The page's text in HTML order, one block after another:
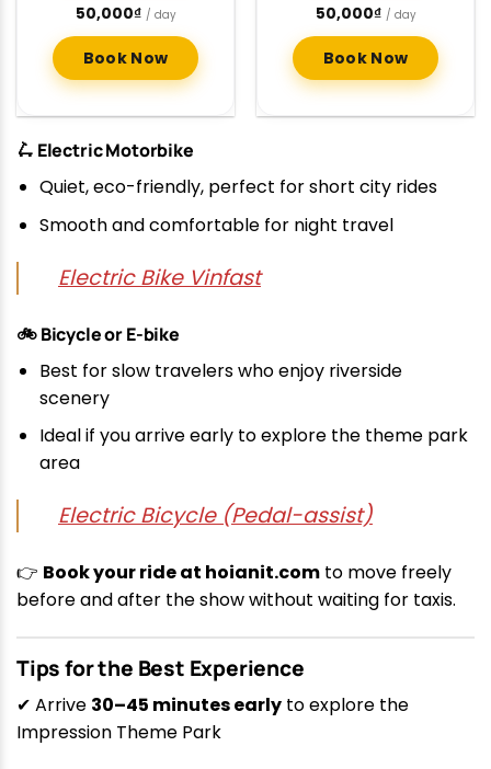
50,000₫ / day
Book Now
50,000₫ / day
Book Now
🛴 Electric Motorbike
Quiet, eco-friendly, perfect for short city rides
Smooth and comfortable for night travel
Electric Bike Vinfast
🚲 Bicycle or E-bike
Best for slow travelers who enjoy riverside
scenery
Ideal if you arrive early to explore the theme park
area
Electric Bicycle (Pedal-assist)
👉 Book your ride at hoianit.com to move freely
before and after the show without waiting for taxis.
Tips for the Best Experience
✔ Arrive 30–45 minutes early to explore the
Impression Theme Park